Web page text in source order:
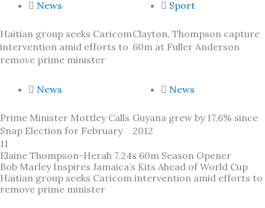
News
Haitian group seeks Caricom
intervention amid efforts to
remove prime minister
Sport
Clayton, Thompson capture
60m at Fuller Anderson
News
Prime Minister Mottley Calls
Snap Election for February
11
News
Guyana grew by 17.6% since
2012
Elaine Thompson-Herah 7.24s 60m Season Opener
Bob Marley Inspires Jamaica’s Kits Ahead of World Cup
Haitian group seeks Caricom intervention amid efforts to
remove prime minister